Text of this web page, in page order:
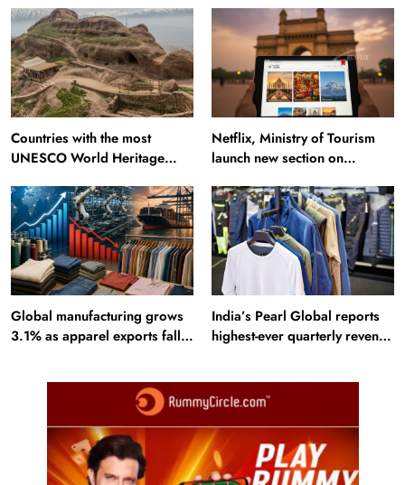
Countries with the most
UNESCO World Heritage
Alamut inscription
Netflix, Ministry of Tourism
launch new section on
Global manufacturing grows
3.1% as apparel exports fall
India’s Pearl Global reports
highest-ever quarterly revenue